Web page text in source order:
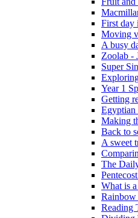
First day
Moving
A busy
Zoolab -
Super
Year 1
Getting
Egyptian
Making
Back to
A sweet
The
What is
Rainbow
Reading